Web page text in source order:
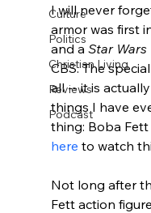
Culture
Politics
Christian Living
Reviews
Podcast
I will never
armor was first
and a Star Wars
CBS. The
all -- it is
things I have
thing: Boba Fett
here to watch
Not long after
Fett action